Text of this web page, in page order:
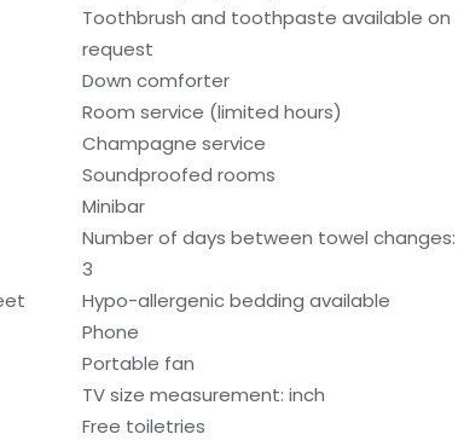
Toothbrush and toothpaste available on
request
Down comforter
Room service (limited hours)
Champagne service
Soundproofed rooms
Minibar
Number of days between towel changes:
3
Hypo-allergenic bedding available
Phone
Portable fan
TV size measurement: inch
Free toiletries